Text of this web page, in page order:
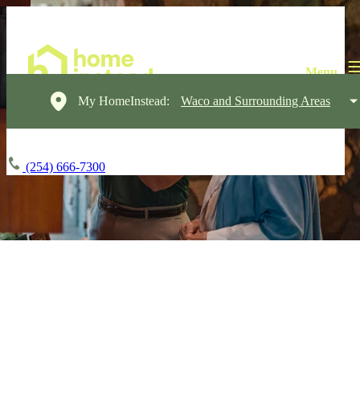
My HomeInstead: Waco and Surrounding Areas
(254) 666-7300